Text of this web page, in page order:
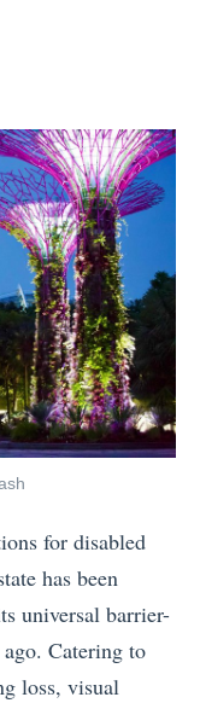
for disabled
has been
universal barrier-
Catering to
loss, visual